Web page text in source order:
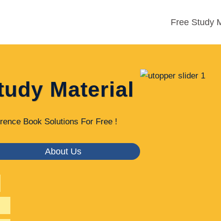
Free Study
Material
Book Solutions For Free !
About Us